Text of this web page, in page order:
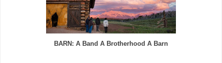
BARN: A Band A Brotherhood A Barn